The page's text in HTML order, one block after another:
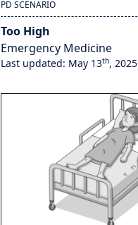
PD SCENARIO
Too High
Emergency Medicine
Last updated: May 13th, 2025